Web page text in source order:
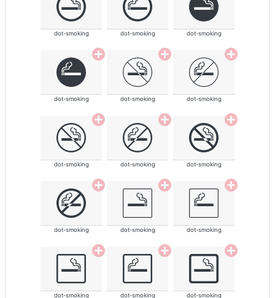
dot-smoking dot-smoking dot-smoking
dot-smoking dot-smoking dot-smoking
dot-smoking dot-smoking dot-smoking
dot-smoking dot-smoking dot-smoking
dot-smoking dot-smoking dot-smoking